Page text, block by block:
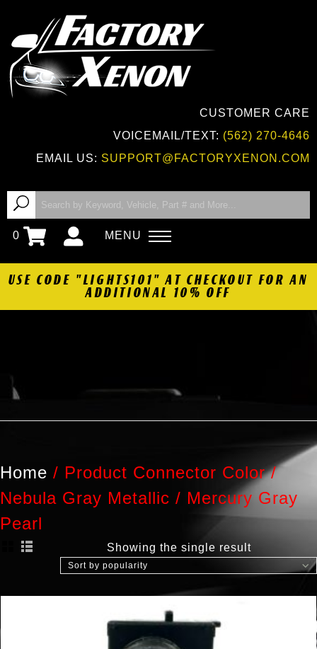
CUSTOMER CARE
VOICEMAIL/TEXT: (562) 270-4646
EMAIL US: SUPPORT@FACTORYXENON.COM
0 MENU
USE CODE "LIGHTS101" AT CHECKOUT FOR AN
ADDITIONAL 10% OFF
Home / Product Connector Color/
Nebula Gray Metallic / Mercury Gray
Pearl
Showing the single result
Sort by popularity